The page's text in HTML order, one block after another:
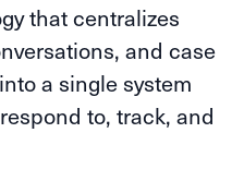
that centralizes
and case
a single system
to, track, and